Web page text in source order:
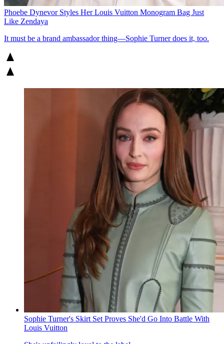
Phoebe Dynevor Styles Her Louis Vuitton Monogram Bag Just
Like Zendaya
It must be a brand ambassador thing—Sophie Turner does it, too.
Sophie Turner's Skirt Set Proves She'd Go Into Battle With
Louis Vuitton